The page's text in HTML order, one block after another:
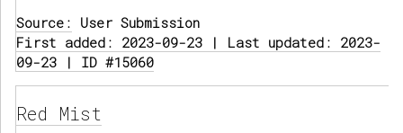
Source: User Submission
First added: 2023-09-23 | Last updated: 2023-
09-23 | ID #15060
Red Mist